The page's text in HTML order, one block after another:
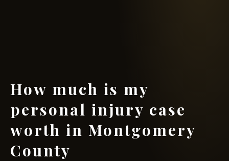
How much is my
personal injury case
worth in Montgomery
County